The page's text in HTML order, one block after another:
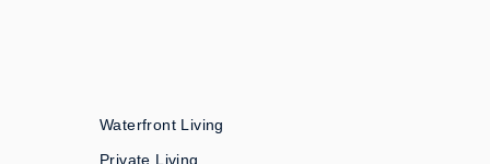
Waterfront Living
Private Living